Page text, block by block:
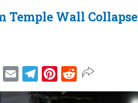
Temple Wall
X EmailTelegram
Pinterest
Reddit